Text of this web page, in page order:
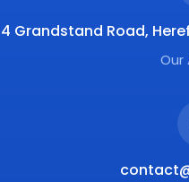
4 Grandstand Road,
Our